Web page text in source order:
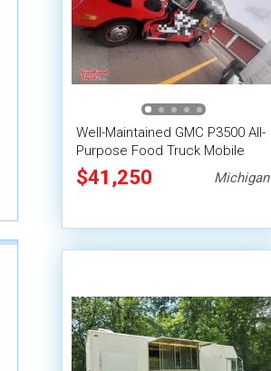
Well-Maintained GMC P3500 All-
Purpose Food Truck Mobile
Food Unit
$41,250 Michigan